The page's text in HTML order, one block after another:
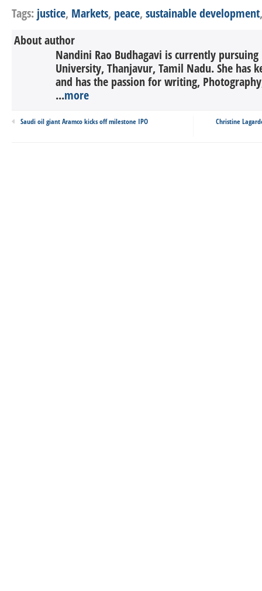
Tags: justice, Markets, peace, sustainable development
About author
Nandini Rao Budhagavi is currently pursuing
University, Thanjavur, Tamil Nadu. She has
and has the passion for writing,
...more
Saudi oil giant Aramco kicks off milestone IPO Christine